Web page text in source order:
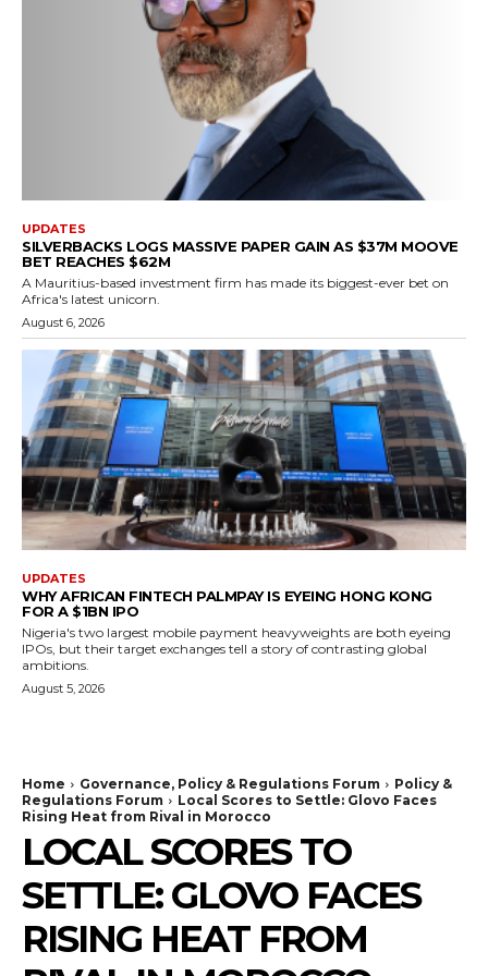
UPDATES
SILVERBACKS LOGS MASSIVE PAPER GAIN AS $37M MOOVE
BET REACHES $62M
A Mauritius-based investment firm has made its biggest-ever bet on
Africa's latest unicorn.
August 6, 2026
UPDATES
WHY AFRICAN FINTECH PALMPAY IS EYEING HONG KONG
FOR A $1BN IPO
Nigeria's two largest mobile payment heavyweights are both eyeing
IPOs, but their target exchanges tell a story of contrasting global
ambitions.
August 5, 2026